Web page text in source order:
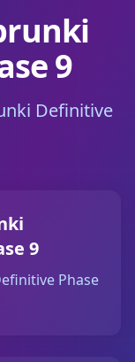
9
Definitive
9
Phase